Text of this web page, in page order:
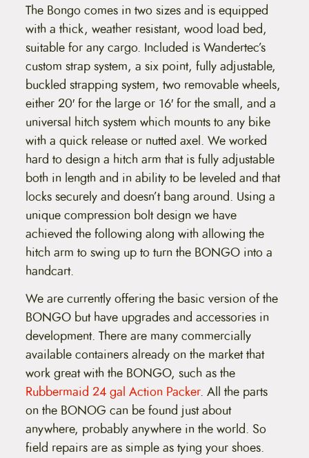
The Bongo comes in two sizes and is equipped
with a thick, weather resistant, wood load bed,
suitable for any cargo. Included is Wandertec’s
custom strap system, a six point, fully adjustable,
buckled strapping system, two removable wheels,
either 20′ for the large or 16′ for the small, and a
universal hitch system which mounts to any bike
with a quick release or nutted axel. We worked
hard to design a hitch arm that is fully adjustable
both in length and in ability to be leveled and that
locks securely and doesn’t bang around. Using a
unique compression bolt design we have
achieved the following along with allowing the
hitch arm to swing up to turn the BONGO into a
handcart.
We are currently offering the basic version of the
BONGO but have upgrades and accessories in
development. There are many commercially
available containers already on the market that
work great with the BONGO, such as the
Rubbermaid 24 gal Action Packer. All the parts
on the BONOG can be found just about
anywhere, probably anywhere in the world. So
field repairs are as simple as tying your shoes.